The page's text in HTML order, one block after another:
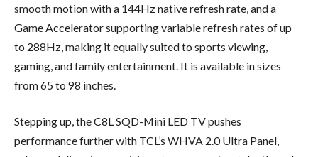
smooth motion with a 144Hz native refresh rate, and a
Game Accelerator supporting variable refresh rates of up
to 288Hz, making it equally suited to sports viewing,
gaming, and family entertainment. It is available in sizes
from 65 to 98 inches.
Stepping up, the C8L SQD-Mini LED TV pushes
performance further with TCL’s WHVA 2.0 Ultra Panel,